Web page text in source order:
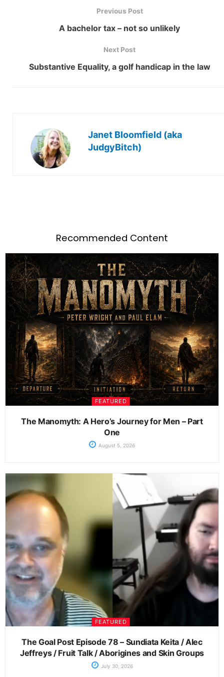
Previous Post
A bachelor tax – not so unlikely
Next Post
Substantive Equality, a golf handicap in the law
Janet Bloomfield (aka
JudgyBitch)
Recommended Content
FEATURED
The Manomyth: A Hero’s Journey for Men – Part
One
August 5, 2026
FEATURED
The Goal Post Episode 78 – Sundiata Keita / Alec
Jeffreys / Fruit Talk / Aborigines and Skin Groups
July 30, 2026